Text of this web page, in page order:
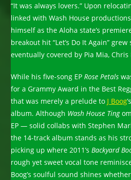
“It was always lovers.” Upon
linked with Wash House
himself as the Aloha state’s
breakout hit “Let’s Do It Again”
eventually covered by Pia Mia, Chris
While his five-song EP Rose Petals
for a Grammy Award in the Best
that was merely a prelude to J Boog
album. Although Wash House Ting
EP — solid collabs with Stephen
the 14-track album stands as his
picking up where 2011’s Backyard
rough yet sweet vocal tone
Boog’s soulful sound shines